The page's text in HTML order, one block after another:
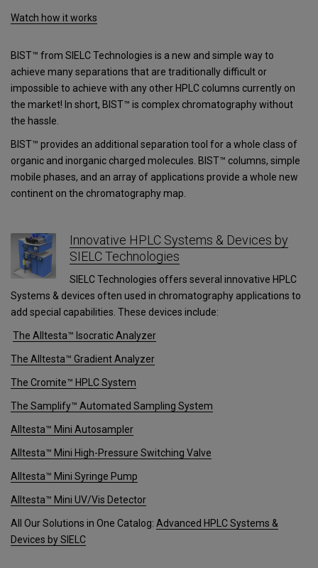
Watch how it works
BIST™ from SIELC Technologies is a new and simple way to
achieve many separations that are traditionally difficult or
impossible to achieve with any other HPLC columns currently on
the market! In short, BIST™ is complex chromatography without
the hassle.
BIST™ provides an additional separation tool for a whole class of
organic and inorganic charged molecules. BIST™ columns, simple
mobile phases, and an array of applications provide a whole new
continent on the chromatography map.
Innovative HPLC Systems & Devices by
SIELC Technologies
SIELC Technologies offers several innovative HPLC
Systems & devices often used in chromatography applications to
add special capabilities. These devices include:
The Alltesta™ Isocratic Analyzer
The Alltesta™ Gradient Analyzer
The Cromite™ HPLC System
The Samplify™ Automated Sampling System
Alltesta™ Mini Autosampler
Alltesta™ Mini High-Pressure Switching Valve
Alltesta™ Mini Syringe Pump
Alltesta™ Mini UV/Vis Detector
All Our Solutions in One Catalog: Advanced HPLC Systems &
Devices by SIELC